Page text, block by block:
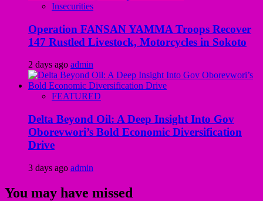
Insecurities
Operation FANSAN YAMMA Troops Recover
147 Rustled Livestock, Motorcycles in Sokoto
2 days ago admin
FEATURED
Delta Beyond Oil: A Deep Insight Into Gov
Oborevwori’s Bold Economic Diversification
Drive
3 days ago admin
You may have missed